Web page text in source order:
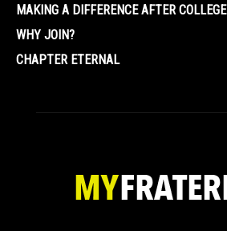
MAKING A DIFFERENCE AFTER COLLEGE
WHY JOIN?
CHAPTER ETERNAL